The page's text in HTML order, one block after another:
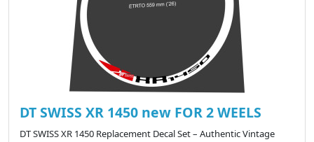
DT SWISS XR 1450 new FOR 2 WEELS
DT SWISS XR 1450 Replacement Decal Set – Authentic Vintage